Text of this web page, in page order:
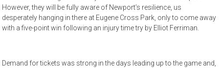
However, they will be fully aware of Newport’s resilience, us
desperately hanging in there at Eugene Cross Park, only to come away
with a five-point win following an injury time try by Elliot Ferriman.
Demand for tickets was strong in the days leading up to the game and,